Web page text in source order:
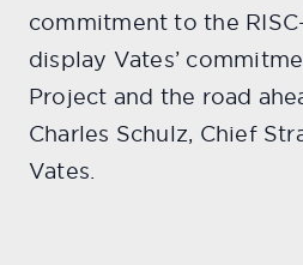
commitment to the
display Vates’
Project and the road
Charles Schulz, Chief
Vates.